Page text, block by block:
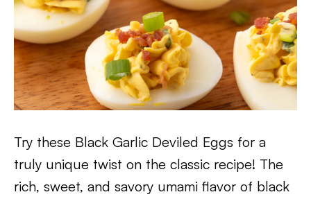
Try these Black Garlic Deviled Eggs for a
truly unique twist on the classic recipe! The
rich, sweet, and savory umami flavor of black